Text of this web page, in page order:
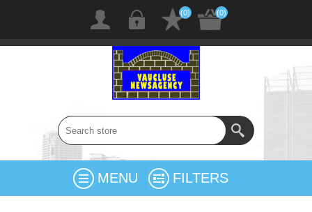
(0) (0)
MENU FILTERS